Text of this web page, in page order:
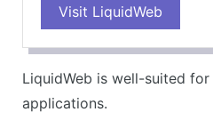
Highly reliable and fast
Great for high-traffic
Visit LiquidWeb
LiquidWeb is well-suited
applications.